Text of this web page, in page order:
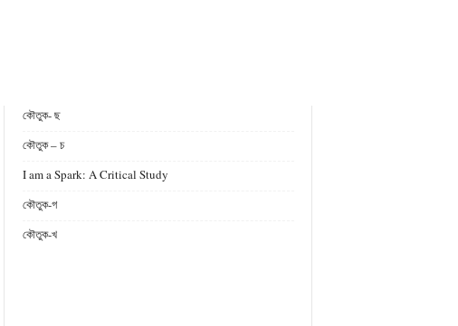
কৌতুক- ছ
কৌতুক – চ
I am a Spark: A Critical Study
কৌতুক-গ
কৌতুক-খ